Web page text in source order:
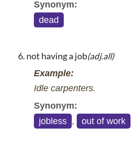
Synonym:
dead
not having a job(adj.all)
Example:
Idle carpenters.
Synonym:
jobless , out of work